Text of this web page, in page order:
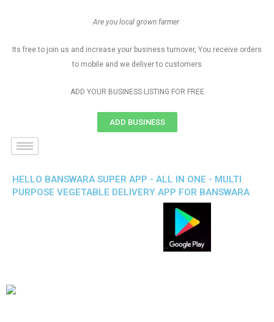
Are you local grown farmer
Its free to join us and increase your business turnover, You receive orders
to mobile and we deliver to customers
ADD YOUR BUSINESS LISTING FOR FREE
ADD BUSINESS
HELLO BANSWARA SUPER APP - ALL IN ONE - MULTI
PURPOSE VEGETABLE DELIVERY APP FOR BANSWARA